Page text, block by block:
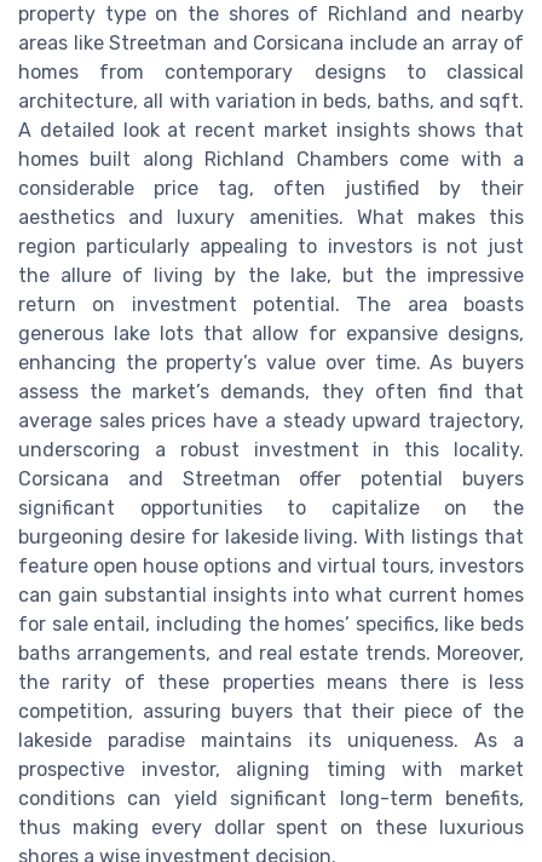
property type on the shores of Richland and nearby
areas like Streetman and Corsicana include an array of
homes from contemporary designs to classical
architecture, all with variation in beds, baths, and sqft.
A detailed look at recent market insights shows that
homes built along Richland Chambers come with a
considerable price tag, often justified by their
aesthetics and luxury amenities. What makes this
region particularly appealing to investors is not just
the allure of living by the lake, but the impressive
return on investment potential. The area boasts
generous lake lots that allow for expansive designs,
enhancing the property’s value over time. As buyers
assess the market’s demands, they often find that
average sales prices have a steady upward trajectory,
underscoring a robust investment in this locality.
Corsicana and Streetman offer potential buyers
significant opportunities to capitalize on the
burgeoning desire for lakeside living. With listings that
feature open house options and virtual tours, investors
can gain substantial insights into what current homes
for sale entail, including the homes’ specifics, like beds
baths arrangements, and real estate trends. Moreover,
the rarity of these properties means there is less
competition, assuring buyers that their piece of the
lakeside paradise maintains its uniqueness. As a
prospective investor, aligning timing with market
conditions can yield significant long-term benefits,
thus making every dollar spent on these luxurious
shores a wise investment decision.